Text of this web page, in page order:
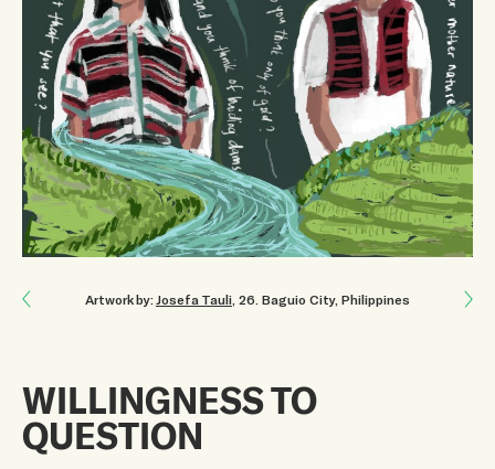
Artwork by: Josefa Tauli , 26 Baguio City, Philippines
WILLINGNESS TO
QUESTION